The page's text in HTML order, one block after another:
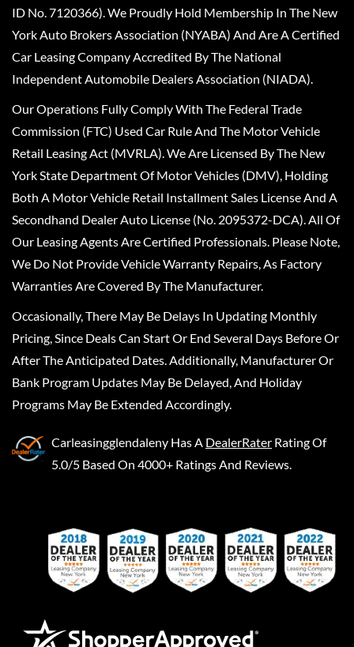
ID No. 7120366). We Proudly Hold Membership In The New
York Auto Brokers Association (NYABA) And Are A Certified
Car Leasing Company Accredited By The National
Independent Automobile Dealers Association (NIADA).
Our Operations Fully Comply With The Federal Trade
Commission (FTC) Used Car Rule And The Motor Vehicle
Retail Leasing Act (MVRLA). We Are Licensed By The New
York State Department Of Motor Vehicles (DMV), Holding
Both A Motor Vehicle Retail Installment Sales License And A
Secondhand Dealer Auto License (No. 2095372-DCA). All Of
Our Leasing Agents Are Certified Professionals. Please Note,
We Do Not Provide Vehicle Warranty Repairs, As Factory
Warranties Are Covered By The Manufacturer.
Occasionally, There May Be Delays In Updating Monthly
Pricing, Since Deals Can Start Or End Several Days Before Or
After The Anticipated Dates. Additionally, Manufacturer Or
Bank Program Updates May Be Delayed, And Holiday
Programs May Be Extended Accordingly.
Carleasingglendaleny Has A DealerRater Rating Of
5.0/5 Based On 4000+ Ratings And Reviews.